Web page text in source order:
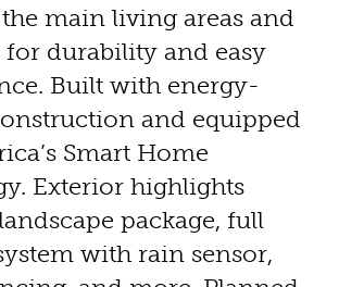
main living areas and
for durability and easy
Built with energy-
and equipped
Smart Home
Exterior highlights
package, full
with rain sensor,